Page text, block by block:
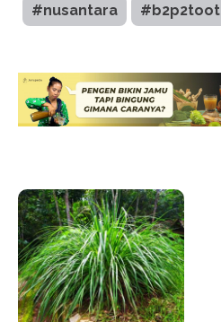
#nusantara #b2p2toot